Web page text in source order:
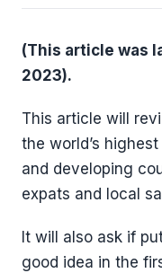
(This article was
2023).
This article will
the world’s
and developing
expats and local
It will also ask if
good idea in the